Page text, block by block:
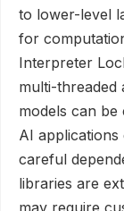
to lower-level
for
Interpreter
multi-threaded
models can be
AI applications
careful
libraries are
may require